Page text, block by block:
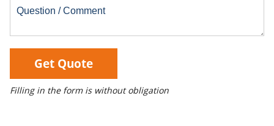
Get Quote
Filling in the form is without obligation